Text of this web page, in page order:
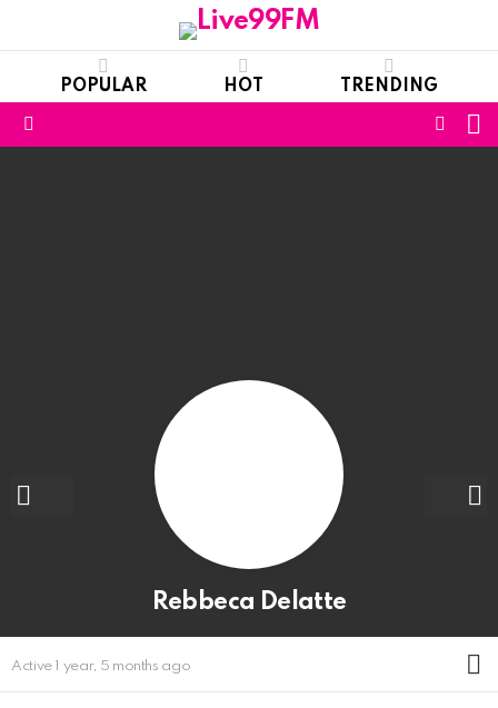
POPULAR HOT TRENDING
Rebbeca Delatte
Active 1 year, 5 months ago